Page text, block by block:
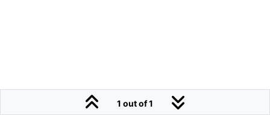
1 out of 1